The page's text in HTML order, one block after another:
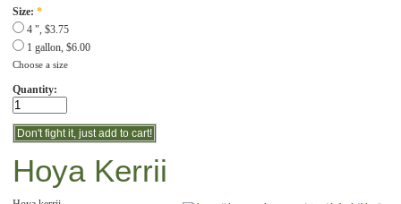
Size: *
4 ", $3.75
1 gallon, $6.00
Choose a size
Quantity:
Hoya Kerrii